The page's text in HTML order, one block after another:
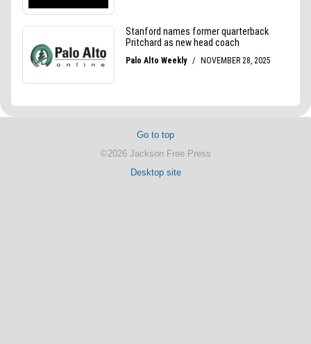
Go to top
©2026 Jackson Free Press
Desktop site